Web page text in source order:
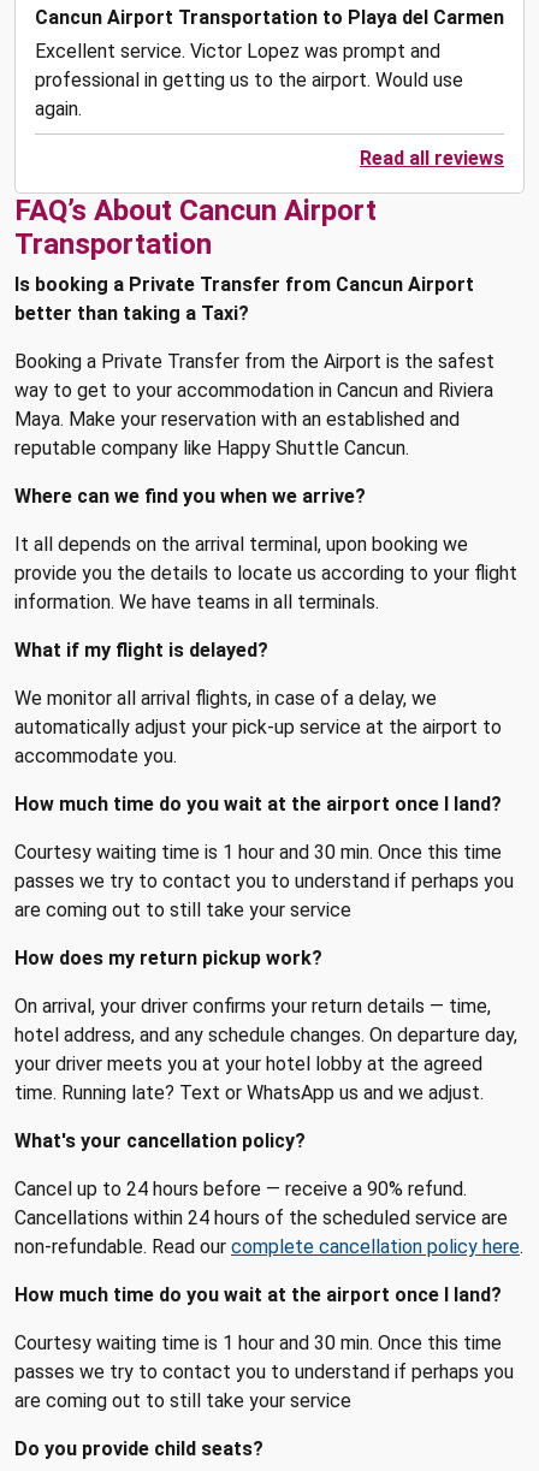
Cancun Airport Transportation to Playa del Carmen
Excellent service. Victor Lopez was prompt and
professional in getting us to the airport. Would use
again.
Read all reviews
FAQ’s About Cancun Airport
Transportation
Is booking a Private Transfer from Cancun Airport
better than taking a Taxi?
Booking a Private Transfer from the Airport is the safest
way to get to your accommodation in Cancun and Riviera
Maya. Make your reservation with an established and
reputable company like Happy Shuttle Cancun.
Where can we find you when we arrive?
It all depends on the arrival terminal, upon booking we
provide you the details to locate us according to your flight
information. We have teams in all terminals.
What if my flight is delayed?
We monitor all arrival flights, in case of a delay, we
automatically adjust your pick-up service at the airport to
accommodate you.
How much time do you wait at the airport once I land?
Courtesy waiting time is 1 hour and 30 min. Once this time
passes we try to contact you to understand if perhaps you
are coming out to still take your service
How does my return pickup work?
On arrival, your driver confirms your return details — time,
hotel address, and any schedule changes. On departure day,
your driver meets you at your hotel lobby at the agreed
time. Running late? Text or WhatsApp us and we adjust.
What's your cancellation policy?
Cancel up to 24 hours before — receive a 90% refund.
Cancellations within 24 hours of the scheduled service are
non-refundable. Read our complete cancellation policy here.
How much time do you wait at the airport once I land?
Courtesy waiting time is 1 hour and 30 min. Once this time
passes we try to contact you to understand if perhaps you
are coming out to still take your service
Do you provide child seats?